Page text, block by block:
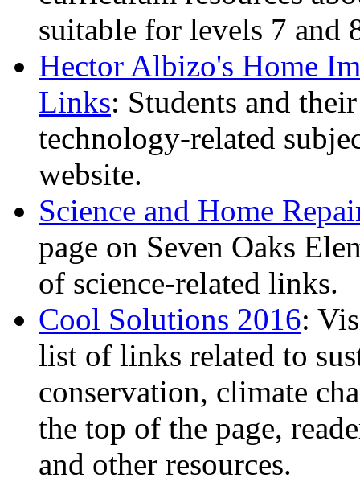
suitable for levels 7 and
Hector Albizo's Home
Links: Students and
technology-related
website.
Science and Home
page on Seven Oaks
of science-related links.
Cool Solutions 2016:
list of links related to
conservation, climate
the top of the page,
and other resources.